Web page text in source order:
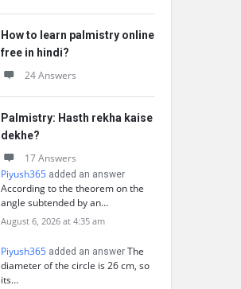
How to learn palmistry online
free in hindi?
24 Answers
Palmistry: Hasth rekha kaise
dekhe?
17 Answers
Piyush365 added an answer
According to the theorem on the
angle subtended by an…
August 6, 2026 at 4:35 am
Piyush365 added an answer The
diameter of the circle is 26 cm, so
its…